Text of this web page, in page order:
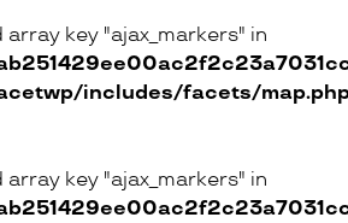
1204 Genève
array key "ajax_markers" in
includes/facets/
array key "ajax_markers" in